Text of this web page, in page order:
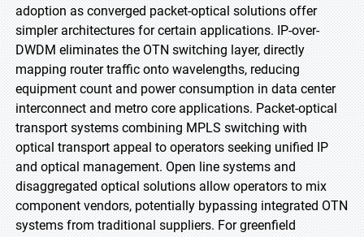
adoption as converged packet-optical solutions offer
simpler architectures for certain applications. IP-over-
DWDM eliminates the OTN switching layer, directly
mapping router traffic onto wavelengths, reducing
equipment count and power consumption in data center
interconnect and metro core applications. Packet-optical
transport systems combining MPLS switching with
optical transport appeal to operators seeking unified IP
and optical management. Open line systems and
disaggregated optical solutions allow operators to mix
component vendors, potentially bypassing integrated OTN
systems from traditional suppliers. For greenfield